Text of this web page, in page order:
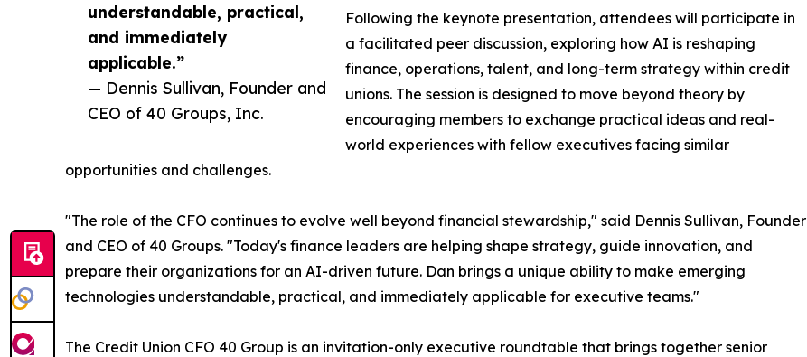
understandable, practical,
and immediately
applicable.”
— Dennis Sullivan, Founder and
CEO of 40 Groups, Inc.
Following the keynote presentation, attendees will participate in
a facilitated peer discussion, exploring how AI is reshaping
finance, operations, talent, and long-term strategy within credit
unions. The session is designed to move beyond theory by
encouraging members to exchange practical ideas and real-
world experiences with fellow executives facing similar
opportunities and challenges.
"The role of the CFO continues to evolve well beyond financial stewardship," said Dennis Sullivan, Founder
and CEO of 40 Groups. "Today's finance leaders are helping shape strategy, guide innovation, and
prepare their organizations for an AI-driven future. Dan brings a unique ability to make emerging
technologies understandable, practical, and immediately applicable for executive teams."
The Credit Union CFO 40 Group is an invitation-only executive roundtable that brings together senior